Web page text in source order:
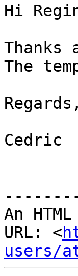
Hi
The
Regards,
Cedric
An
URL: <
users/